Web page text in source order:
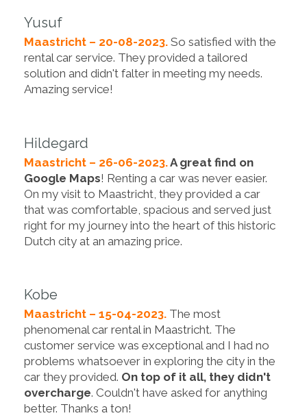
Yusuf
Maastricht – 20-08-2023. So satisfied with the
rental car service. They provided a tailored
solution and didn't falter in meeting my needs.
Amazing service!
Hildegard
Maastricht – 26-06-2023.A great find on
Google Maps! Renting a car was never easier.
On my visit to Maastricht, they provided a car
that was comfortable, spacious and served just
right for my journey into the heart of this historic
Dutch city at an amazing price.
Kobe
Maastricht – 15-04-2023. The most
phenomenal car rental in Maastricht. The
customer service was exceptional and I had no
problems whatsoever in exploring the city in the
car they provided. On top of it all, they didn't
overcharge. Couldn't have asked for anything
better. Thanks a ton!